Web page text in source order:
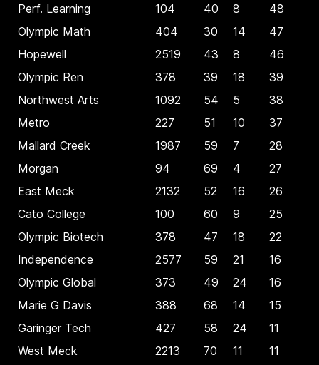
Perf. Learning
104 40 8
48
Olympic Math
404 30 14
47
Hopewell
2519 43 8
46
Olympic Ren
378 39 18
39
Northwest Arts
1092 54 5
38
Metro
227 51 10
37
Mallard Creek
1987 59 7
28
Morgan
94 69 4
27
East Meck
2132 52 16
26
Cato College
100 60 9
25
Olympic Biotech
378 47 18
22
Independence
2577 59 21
16
Olympic Global
373 49 24
16
Marie G Davis
388 68 14
15
Garinger Tech
427 58 24
11
West Meck
2213 70 11
11